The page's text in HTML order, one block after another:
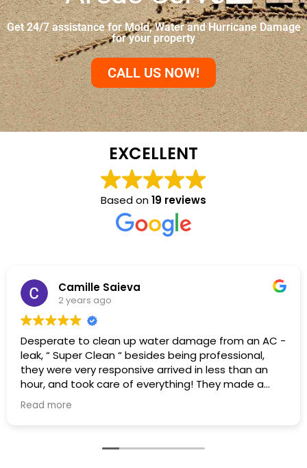
Get 24/7 assistance for Mold, Water and Hurricane Damage
for your property
CALL US NOW!
EXCELLENT
Based on19 reviews
NKC Generation Hope
2 years ago
Excellent service I had a hot water heater burst
there was water everywhere they called
immediately and scheduled the appointment
away and came even before the time. They
plumbing appointment for me. I would highly
Read more